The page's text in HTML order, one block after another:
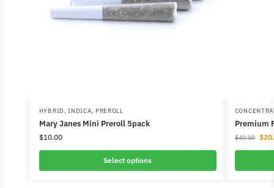
HYBRID,INDICA, PREROLL
Mary Janes Mini Preroll 5pack
$10.00
Select options
Premium
$40.00 $